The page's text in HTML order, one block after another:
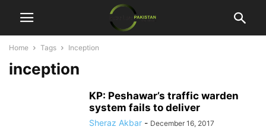
Home Tags Inception
inception
KP: Peshawar’s traffic warden
system fails to deliver
Sheraz Akbar - December 16, 2017